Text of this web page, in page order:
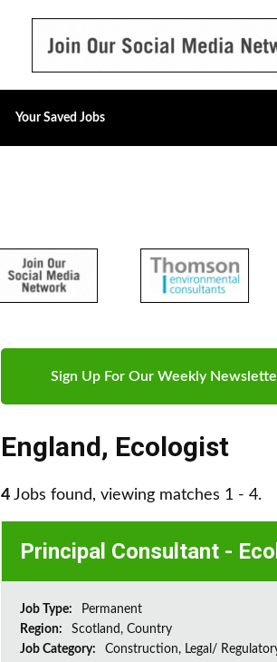
Your Saved Jobs
Sign Up For Our Weekly
England, Ecologist
4 Jobs found, viewing matches 1 - 4.
Principal Consultant -
Job Type:
Permanent
Region:
Scotland, Country
Job Category:
Construction, Legal/